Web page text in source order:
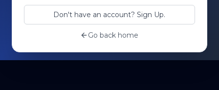
Don't have an account? Sign Up.
Go back home